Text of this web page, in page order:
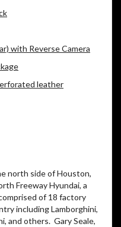
with Reverse Camera
leather
north side of Houston,
Freeway Hyundai, a
of 18 factory
including Lamborghini,
and others. Gary Seale,